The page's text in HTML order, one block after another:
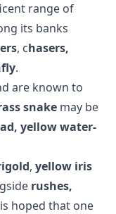
range of
its banks
, chasers,
.
are known to
snake may be
yellow water-
, yellow iris
rushes,
hoped that one